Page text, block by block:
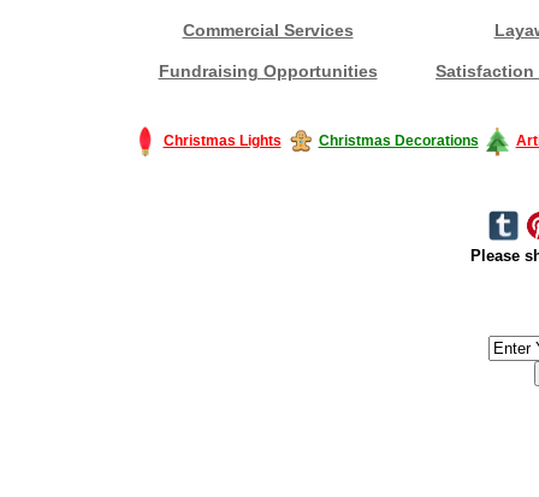
Commercial Services
Fundraising Opportunities Satisfaction
Christmas Lights Christmas Decorations
Please